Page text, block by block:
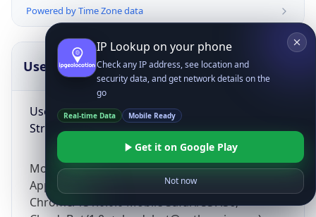
Powered by Time Zone data
UserAgent Info
User Agent
String
Mozilla/5.0 (Linux; Android 14; Pixel 8)
AppleWebKit/537.36 (KHTML, like Gecko)
Chrome/131.0.0.0 Mobile Safari/537.36;
Copy JSON
IP Lookup on your phone
Check any IP address, see location and
security data, and get network details on the
go
Real-time Data Mobile Ready
Get it on Google Play
Not now